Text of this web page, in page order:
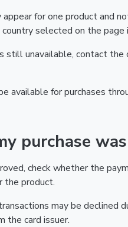
for one product and
selected on the page
still unavailable, contact
available for purchases
purchase
check whether the
the product.
may be
the card issuer.